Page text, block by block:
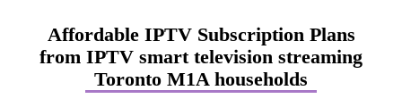
Affordable IPTV Subscription Plans
from IPTV smart television streaming
Toronto M1A households